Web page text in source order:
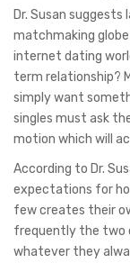
Dr. Susan
matchmaking
internet dating
term relationship?
simply want
singles must ask
motion which will
According to Dr.
expectations for
few creates their
frequently the two
whatever they